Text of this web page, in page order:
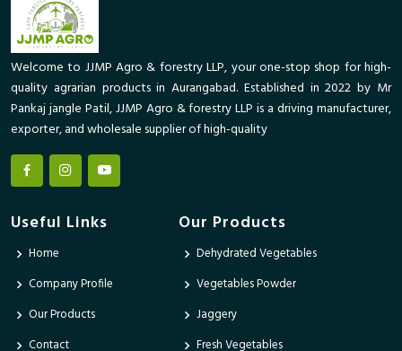
Welcome to JJMP Agro & forestry LLP, your one-stop shop for high-
quality agrarian products in Aurangabad. Established in 2022 by Mr
Pankaj jangle Patil, JJMP Agro & forestry LLP is a driving manufacturer,
exporter, and wholesale supplier of high-quality
Useful Links
Home
Company Profile
Our Products
Contact
Our Products
Dehydrated Vegetables
Vegetables Powder
Jaggery
Fresh Vegetables